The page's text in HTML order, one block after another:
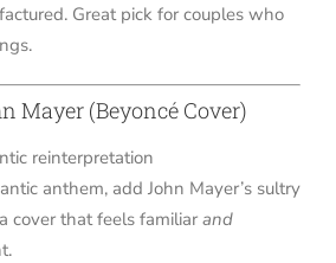
Great pick for couples who
Mayer (Beyoncé Cover)
reinterpretation
anthem, add John Mayer’s sultry
cover that feels familiar and